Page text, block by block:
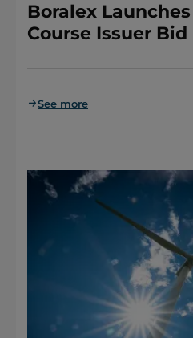
Boralex
Course Issuer Bid
See more